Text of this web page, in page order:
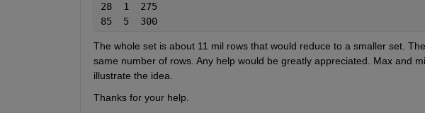
28  1  275
85  5  300
The whole set is about 11 mil rows that would reduce to a smaller set.
same number of rows. Any help would be greatly appreciated. Max and
illustrate the idea.
Thanks for your help.